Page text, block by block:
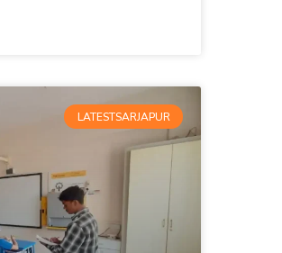
LATESTSARJAPUR